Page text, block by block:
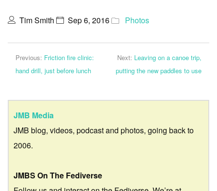
Tim Smith Sep 6, 2016 Photos
Previous: Friction fire clinic:
hand drill, just before lunch
Next: Leaving on a canoe trip,
putting the new paddles to use
JMB Media
JMB blog, videos, podcast and photos, going back to
2006.
JMBS On The Fediverse